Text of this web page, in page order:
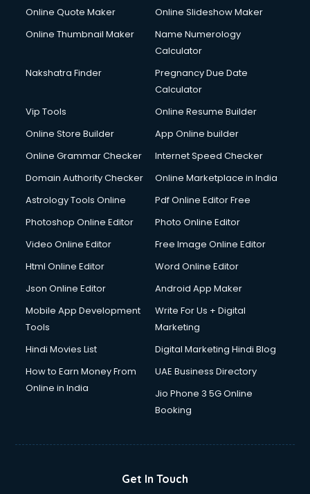
Cycle on Rent services in malappuram
Cycle Repairing services in malappuram
Dabba services in malappuram
Debt Settlement services in malappuram
Dell Service Center services in malappuram
Detective services in malappuram
Diagnostic Centre services in malappuram
Digital Marketing services in malappuram
Digital Signature Certificate services in malappuram
Dishwasher Repair services in malappuram
Documentary Film Makers services in malappuram
Double bed on Rent services in malappuram
Dresses on Rent services in malappuram
Driver services in malappuram
Driving License Agents services in malappuram
Drone on Rent services in malappuram
Dslr on Rent services in malappuram
Duplicate Key Maker services in malappuram
Ecommerce Development services in malappuram
Ecommerce Solutions services in malappuram
Elderly Care services in malappuram
Online Quote Maker
Online Slideshow Maker
Online Thumbnail Maker
Name Numerology
Calculator
Nakshatra Finder
Pregnancy Due Date
Calculator
Vip Tools
Online Resume Builder
Online Store Builder
App Online builder
Online Grammar Checker
Internet Speed Checker
Domain Authority Checker
Online Marketplace in India
Astrology Tools Online
Pdf Online Editor Free
Photoshop Online Editor
Photo Online Editor
Video Online Editor
Free Image Online Editor
Html Online Editor
Word Online Editor
Json Online Editor
Android App Maker
Mobile App Development
Tools
Write For Us + Digital
Marketing
Hindi Movies List
Digital Marketing Hindi Blog
How to Earn Money From
Online in India
UAE Business Directory
Jio Phone 3 5G Online
Booking
Get In Touch